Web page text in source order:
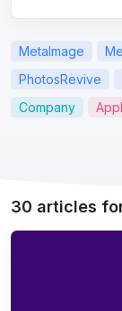
MetaImage
PhotosRevive
Company
30 articles